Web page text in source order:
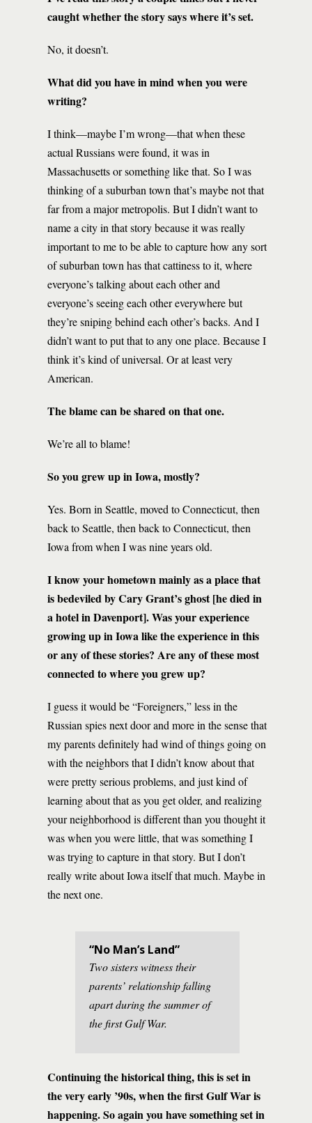
caught whether the story says where it’s set.
No, it doesn’t.
What did you have in mind when you were
writing?
I think—maybe I’m wrong—that when these
actual Russians were found, it was in
Massachusetts or something like that. So I was
thinking of a suburban town that’s maybe not that
far from a major metropolis. But I didn’t want to
name a city in that story because it was really
important to me to be able to capture how any sort
of suburban town has that cattiness to it, where
everyone’s talking about each other and
everyone’s seeing each other everywhere but
they’re sniping behind each other’s backs. And I
didn’t want to put that to any one place. Because I
think it’s kind of universal. Or at least very
American.
The blame can be shared on that one.
We’re all to blame!
So you grew up in Iowa, mostly?
Yes. Born in Seattle, moved to Connecticut, then
back to Seattle, then back to Connecticut, then
Iowa from when I was nine years old.
I know your hometown mainly as a place that
is bedeviled by Cary Grant’s ghost [he died in
a hotel in Davenport]. Was your experience
growing up in Iowa like the experience in this
or any of these stories? Are any of these most
connected to where you grew up?
I guess it would be “Foreigners,” less in the
Russian spies next door and more in the sense that
my parents definitely had wind of things going on
with the neighbors that I didn’t know about that
were pretty serious problems, and just kind of
learning about that as you get older, and realizing
your neighborhood is different than you thought it
was when you were little, that was something I
was trying to capture in that story. But I don’t
really write about Iowa itself that much. Maybe in
the next one.
“No Man’s Land”
Two sisters witness their
parents’ relationship falling
apart during the summer of
the first Gulf War.
Continuing the historical thing, this is set in
the very early ’90s, when the first Gulf War is
happening. So again you have something set in